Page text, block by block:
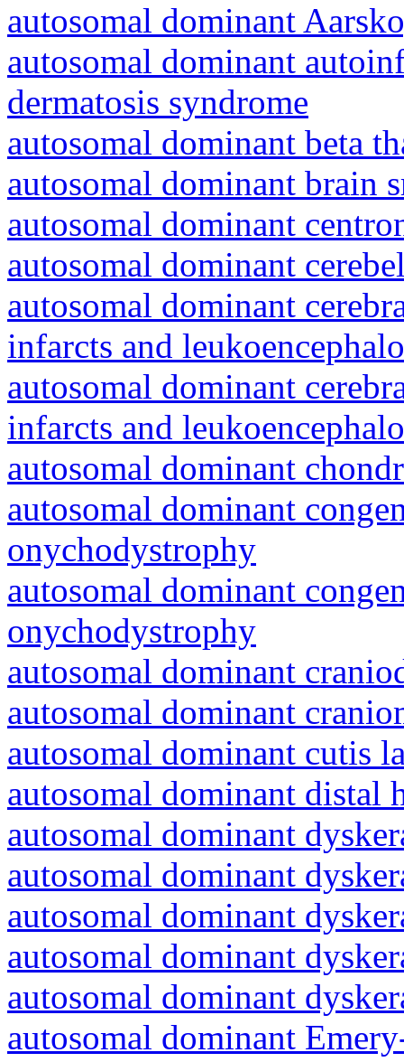
autosomal dominant
autosomal dominant
dermatosis syndrome
autosomal dominant beta
autosomal dominant brain
autosomal dominant
autosomal dominant
autosomal dominant
infarcts and
autosomal dominant
infarcts and
autosomal dominant
autosomal dominant
onychodystrophy
autosomal dominant
onychodystrophy
autosomal dominant
autosomal dominant
autosomal dominant cutis
autosomal dominant distal
autosomal dominant
autosomal dominant
autosomal dominant
autosomal dominant
autosomal dominant
autosomal dominant